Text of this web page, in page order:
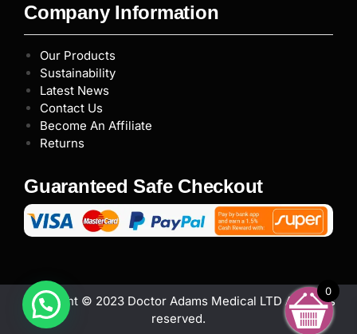
Company Information
Our Products
Sustainability
Latest News
Contact Us
Become An Affiliate
Returns
Guaranteed Safe Checkout
Copyright © 2023 Doctor Adams Medical LTD All rights
reserved.
0